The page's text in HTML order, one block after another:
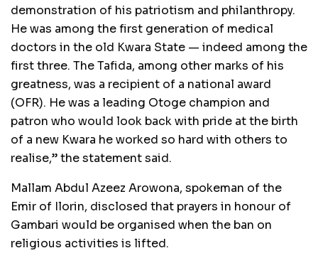
demonstration of his patriotism and philanthropy.
He was among the first generation of medical
doctors in the old Kwara State — indeed among the
first three. The Tafida, among other marks of his
greatness, was a recipient of a national award
(OFR). He was a leading Otoge champion and
patron who would look back with pride at the birth
of a new Kwara he worked so hard with others to
realise,” the statement said.
Mallam Abdul Azeez Arowona, spokeman of the
Emir of Ilorin, disclosed that prayers in honour of
Gambari would be organised when the ban on
religious activities is lifted.